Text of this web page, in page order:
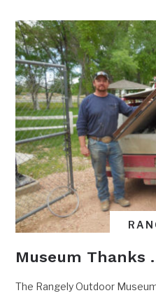
Museum Thanks
The Rangely Outdoor